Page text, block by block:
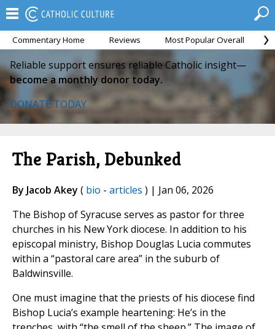
Commentary Home Reviews Most Popular Overall
Reliable support ensures reliable Catholic insight—
become a monthly donor today.
DONATE TODAY
The Parish, Debunked
By Jacob Akey ( bio - articles ) | Jan 06, 2026
The Bishop of Syracuse serves as pastor for three
churches in his New York diocese. In addition to his
episcopal ministry, Bishop Douglas Lucia commutes
within a “pastoral care area” in the suburb of
Baldwinsville.
One must imagine that the priests of his diocese find
Bishop Lucia’s example heartening: He’s in the